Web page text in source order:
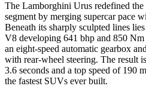
The Lamborghini Urus redefined
segment by merging supercar pace
Beneath its sharply sculpted lines
V8 developing 641 bhp and 850
an eight-speed automatic gearbox
with rear-wheel steering. The result
3.6 seconds and a top speed of 190
the fastest SUVs ever built.